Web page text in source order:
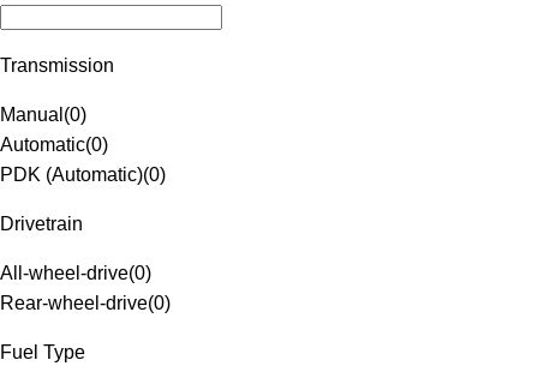
Transmission
Manual (0)
Automatic(0)
PDK (Automatic)(0)
Drivetrain
All-wheel-drive(0)
Rear-wheel-drive(0)
Fuel Type